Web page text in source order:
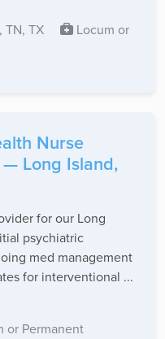
TN, TX
Locum or
Nurse
Long Island,
for our Long
psychiatric
med management
for interventional ...
or Permanent